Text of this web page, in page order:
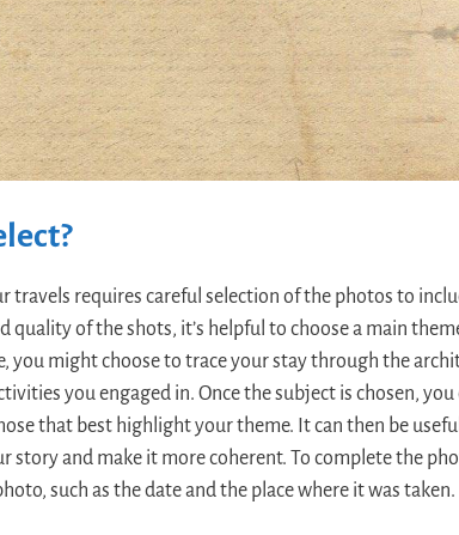
travels requires careful selection of the photos to
of the shots, it’s helpful to choose a main
you might choose to trace your stay through the
you engaged in. Once the subject is chosen,
that best highlight your theme. It can then be
story and make it more coherent. To complete the
such as the date and the place where it was taken.